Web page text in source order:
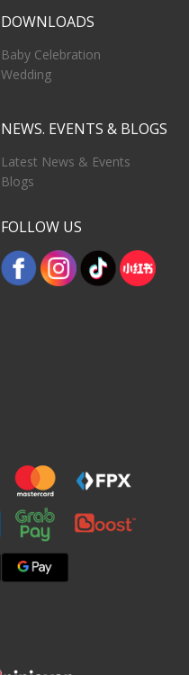
DOWNLOADS
Baby Celebration
Wedding
NEWS. EVENTS & BLOGS
Latest News & Events
Blogs
FOLLOW US